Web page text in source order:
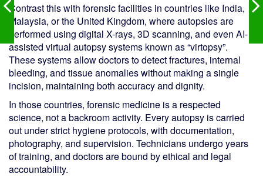
Contrast this with forensic facilities in countries like India,
Malaysia, or the United Kingdom, where autopsies are
performed using digital X-rays, 3D scanning, and even AI-
assisted virtual autopsy systems known as “virtopsy”.
These systems allow doctors to detect fractures, internal
bleeding, and tissue anomalies without making a single
incision, maintaining both accuracy and dignity.
In those countries, forensic medicine is a respected
science, not a backroom activity. Every autopsy is carried
out under strict hygiene protocols, with documentation,
photography, and supervision. Technicians undergo years
of training, and doctors are bound by ethical and legal
accountability.